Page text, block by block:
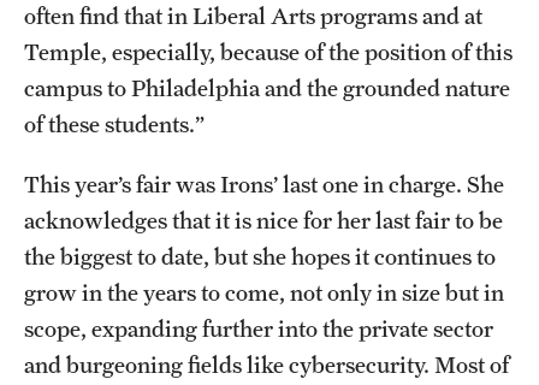
often find that in Liberal Arts programs and at
Temple, especially, because of the position of this
campus to Philadelphia and the grounded nature
of these students.”
This year’s fair was Irons’ last one in charge. She
acknowledges that it is nice for her last fair to be
the biggest to date, but she hopes it continues to
grow in the years to come, not only in size but in
scope, expanding further into the private sector
and burgeoning fields like cybersecurity. Most of